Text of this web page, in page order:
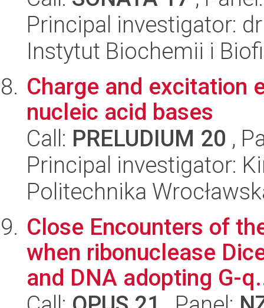
Principal investigator:
Instytut Biochemii i
Charge and excitation
nucleic acid bases
Call: PRELUDIUM 20 ,
Principal investigator:
Politechnika
Close Encounters of
when ribonuclease
and DNA adopting G-